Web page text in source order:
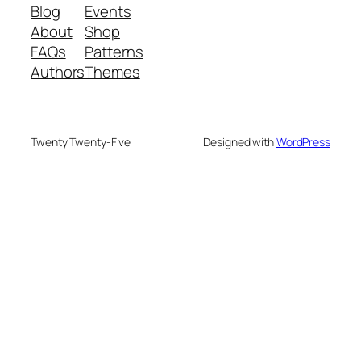
Blog
About
FAQs
Authors
Events
Shop
Patterns
Themes
Twenty Twenty-Five Designed withWordPress